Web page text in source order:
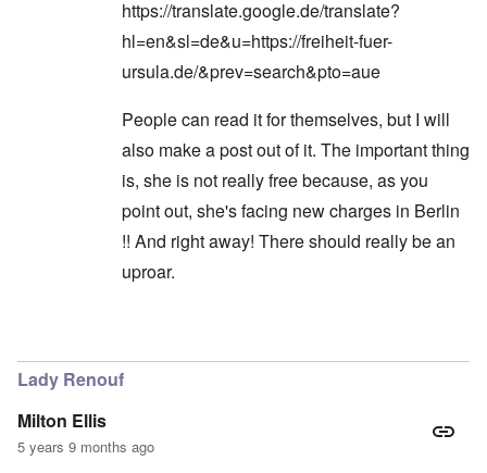
https://translate.google.de/translate?
hl=en&sl=de&u=https://freiheit-fuer-
ursula.de/&prev=search&pto=aue
People can read it for themselves, but I will
also make a post out of it. The important thing
is, she is not really free because, as you
point out, she's facing new charges in Berlin
!! And right away! There should really be an
uproar.
Lady Renouf
Milton Ellis
5 years 9 months ago